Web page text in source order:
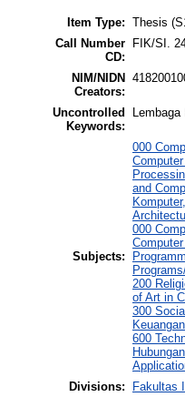
Item Type: Thesis
Call Number
CD:
FIK/SI.
NIM/NIDN
Creators:
Uncontrolled
Keywords:
Subjects:
000
and
000
200
of Art in
300
600
Divisions:
Fakultas